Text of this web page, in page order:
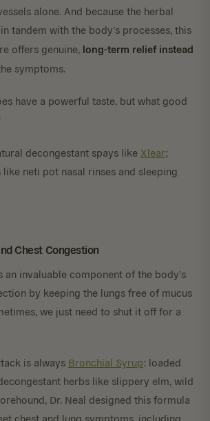
alone. And because the herbal
tandem with the body’s processes, this
offers genuine, long-term relief instead
symptoms.
have a powerful taste, but what good
decongestant spays like Xlear;
neti pot nasal rinses and sleeping
Chest Congestion
an invaluable component of the body’s
by keeping the lungs free of mucus
we just need to shut it off for a
is always Bronchial Syrup: loaded
herbs like slippery elm, wild
Dr. Neal designed this formula